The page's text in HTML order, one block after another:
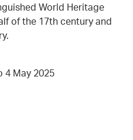
World Heritage
of the 17th century and
4 May 2025